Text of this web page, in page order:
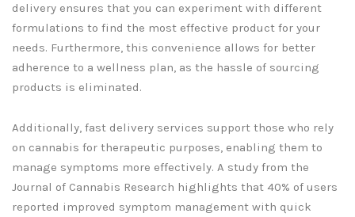
delivery ensures that you can experiment with different
formulations to find the most effective product for your
needs. Furthermore, this convenience allows for better
adherence to a wellness plan, as the hassle of sourcing
products is eliminated.
Additionally, fast delivery services support those who rely
on cannabis for therapeutic purposes, enabling them to
manage symptoms more effectively. A study from the
Journal of Cannabis Research highlights that 40% of users
reported improved symptom management with quick